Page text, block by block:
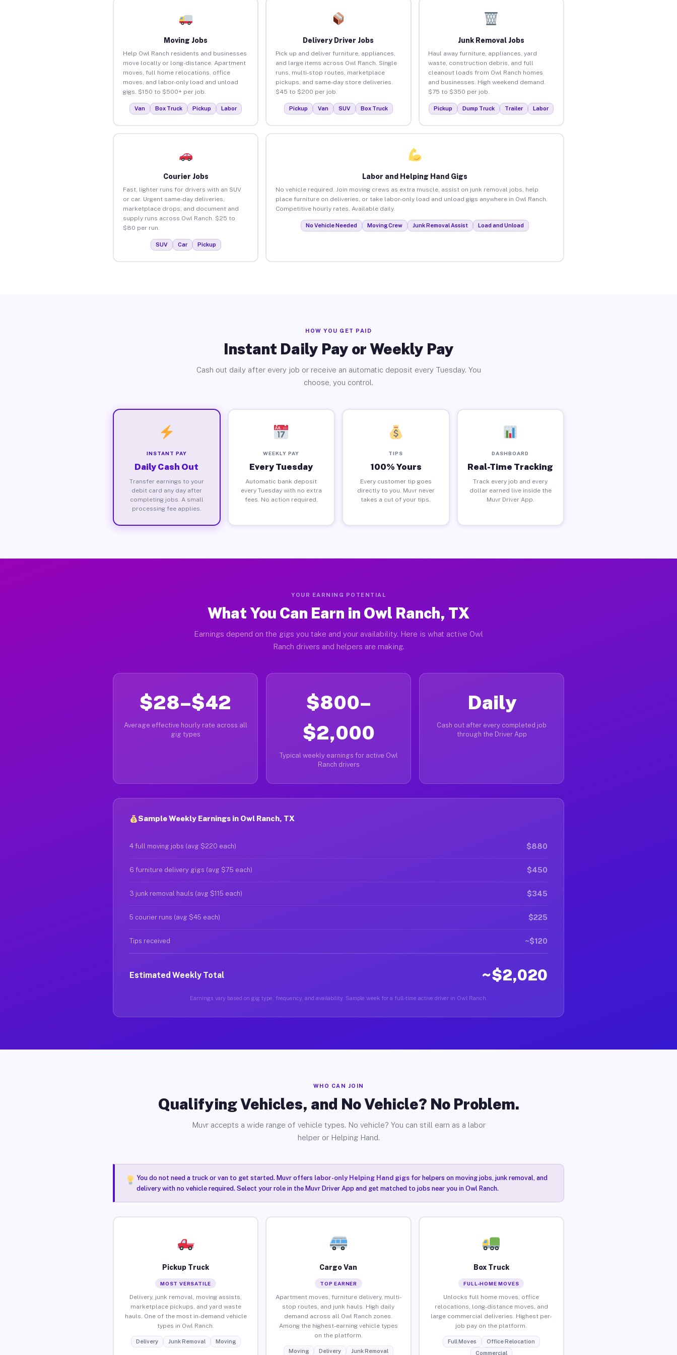
Moving Jobs
Help Owl Ranch residents and businesses
move locally or long-distance. Apartment
moves, full home relocations, office
moves, and labor-only load and unload
gigs. $150 to $500+ per job.
Van Box Truck Pickup Labor
Delivery Driver Jobs
Pick up and deliver furniture, appliances,
and large items across Owl Ranch. Single
runs, multi-stop routes, marketplace
pickups, and same-day store deliveries.
$45 to $200 per job.
Pickup Van SUV Box Truck
Junk Removal Jobs
Haul away furniture, appliances, yard
waste, construction debris, and full
cleanout loads from Owl Ranch homes
and businesses. High weekend demand.
$75 to $350 per job.
Pickup Dump Truck Trailer Labor
Courier Jobs
Fast, lighter runs for drivers with an SUV
or car. Urgent same-day deliveries,
marketplace drops, and document and
supply runs across Owl Ranch. $25 to
$80 per run.
SUV Car Pickup
Labor and Helping Hand Gigs
No vehicle required. Join moving crews as extra muscle, assist on junk removal jobs, help
place furniture on deliveries, or take labor-only load and unload gigs anywhere in Owl Ranch.
Competitive hourly rates. Available daily.
No Vehicle Needed Moving Crew Junk Removal Assist Load and Unload
HOW YOU GET PAID
Instant Daily Pay or Weekly Pay
Cash out daily after every job or receive an automatic deposit every Tuesday. You
choose, you control.
INSTANT PAY
Daily Cash Out
Transfer earnings to your
debit card any day after
completing jobs. A small
processing fee applies.
WEEKLY PAY
Every Tuesday
Automatic bank deposit
every Tuesday with no extra
fees. No action required.
TIPS
100% Yours
Every customer tip goes
directly to you. Muvr never
takes a cut of your tips.
DASHBOARD
Real-Time Tracking
Track every job and every
dollar earned live inside the
Muvr Driver App.
YOUR EARNING POTENTIAL
What You Can Earn in Owl Ranch, TX
Earnings depend on the gigs you take and your availability. Here is what active Owl
Ranch drivers and helpers are making.
$28–$42
Average effective hourly rate across all
gig types
$800–
$2,000
Typical weekly earnings for active Owl
Ranch drivers
Daily
Cash out after every completed job
through the Driver App
Sample Weekly Earnings in Owl Ranch, TX
4 full moving jobs (avg $220 each) $880
6 furniture delivery gigs (avg $75 each) $450
3 junk removal hauls (avg $115 each) $345
5 courier runs (avg $45 each) $225
Tips received ~$120
Estimated Weekly Total ~$2,020
Earnings vary based on gig type, frequency, and availability. Sample week for a full-time active driver in Owl Ranch.
WHO CAN JOIN
Qualifying Vehicles, and No Vehicle? No Problem.
Muvr accepts a wide range of vehicle types. No vehicle? You can still earn as a labor
helper or Helping Hand.
You do not need a truck or van to get started. Muvr offers labor-only Helping Hand gigsfor helpers on moving jobs, junk removal, and
delivery with no vehicle required. Select your role in the Muvr Driver App and get matched to jobs near you in Owl Ranch.
Pickup Truck
MOST VERSATILE
Delivery, junk removal, moving assists,
marketplace pickups, and yard waste
hauls. One of the most in-demand vehicle
types in Owl Ranch.
Delivery Junk Removal Moving
Cargo Van
TOP EARNER
Apartment moves, furniture delivery, multi-
stop routes, and junk hauls. High daily
demand across all Owl Ranch zones.
Among the highest-earning vehicle types
on the platform.
Moving Delivery Junk Removal
Box Truck
FULL-HOME MOVES
Unlocks full home moves, office
relocations, long-distance moves, and
large commercial deliveries. Highest per-
job pay on the platform.
Full Moves
Office Relocation
Commercial